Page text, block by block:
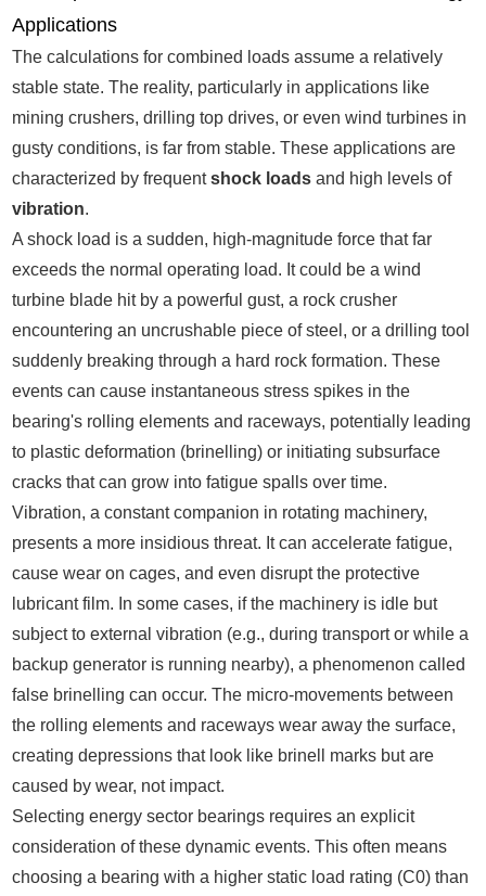
Applications
The calculations for combined loads assume a relatively
stable state. The reality, particularly in applications like
mining crushers, drilling top drives, or even wind turbines in
gusty conditions, is far from stable. These applications are
characterized by frequentshock loads and high levels of
vibration.
A shock load is a sudden, high-magnitude force that far
exceeds the normal operating load. It could be a wind
turbine blade hit by a powerful gust, a rock crusher
encountering an uncrushable piece of steel, or a drilling tool
suddenly breaking through a hard rock formation. These
events can cause instantaneous stress spikes in the
bearing's rolling elements and raceways, potentially leading
to plastic deformation (brinelling) or initiating subsurface
cracks that can grow into fatigue spalls over time.
Vibration, a constant companion in rotating machinery,
presents a more insidious threat. It can accelerate fatigue,
cause wear on cages, and even disrupt the protective
lubricant film. In some cases, if the machinery is idle but
subject to external vibration (e.g., during transport or while a
backup generator is running nearby), a phenomenon called
false brinelling can occur. The micro-movements between
the rolling elements and raceways wear away the surface,
creating depressions that look like brinell marks but are
caused by wear, not impact.
Selecting energy sector bearings requires an explicit
consideration of these dynamic events. This often means
choosing a bearing with a higher static load rating (C0) than